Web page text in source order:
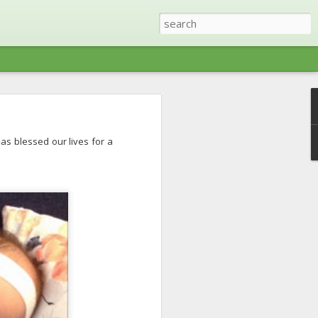
blessed our lives for a
other families right
restored (except
part. We ended up
included) and lots of